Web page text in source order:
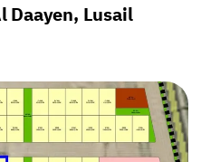
Daayen, Lusail